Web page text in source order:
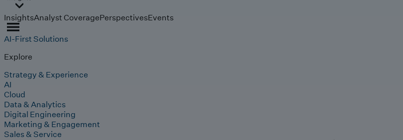
InsightsAnalyst CoveragePerspectivesEvents
AI-First Solutions
Explore
Strategy & Experience
AI
Cloud
Data & Analytics
Digital Engineering
Marketing & Engagement
Sales & Service